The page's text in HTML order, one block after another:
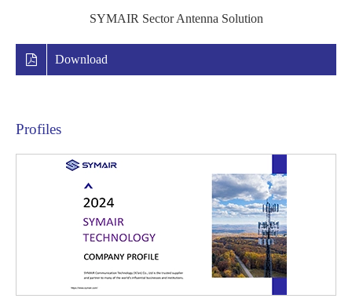
SYMAIR Sector Antenna Solution
Download
Profiles